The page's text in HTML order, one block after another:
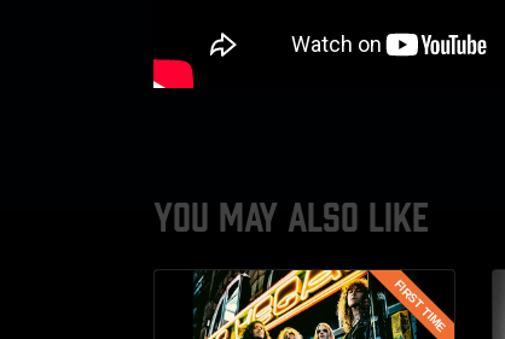
YOU MAY ALSO LIKE
FIRST TIME